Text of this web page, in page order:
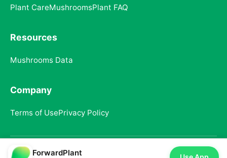
Plant CareMushroomsPlant FAQ
Resources
Mushrooms Data
Company
Terms of UsePrivacy Policy
© 2025 ForwardPlant. All rights reserved
ForwardPlant